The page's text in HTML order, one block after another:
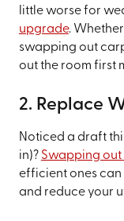
little worse for
upgrade.
swapping out
out the room first
2. Replace
Noticed a draft
in)? Swapping
efficient ones
and reduce your